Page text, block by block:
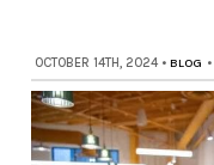
OCTOBER 14TH, 2024 • BLOG •